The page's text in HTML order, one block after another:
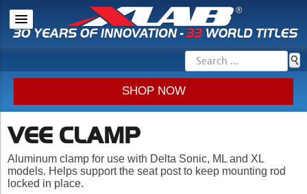
SHOP NOW
VEE CLAMP
Aluminum clamp for use with Delta Sonic, ML and XL
models. Helps support the seat post to keep mounting rod
locked in place.